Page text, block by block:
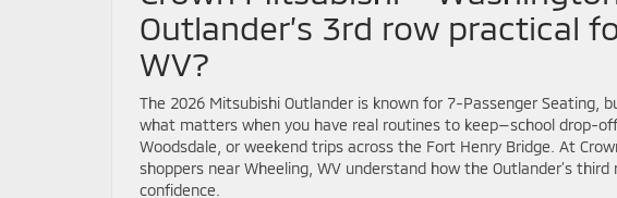
Outlander’s 3rd row practical
WV?
The 2026 Mitsubishi Outlander is known for 7-Passenger
what matters when you have real routines to keep—school drop-
Woodsdale, or weekend trips across the Fort Henry Bridge. At
shoppers near Wheeling, WV understand how the Outlander’s
confidence.